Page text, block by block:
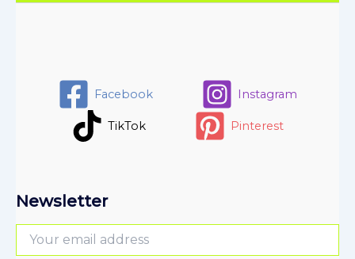
Facebook Instagram
TikTok Pinterest
Newsletter